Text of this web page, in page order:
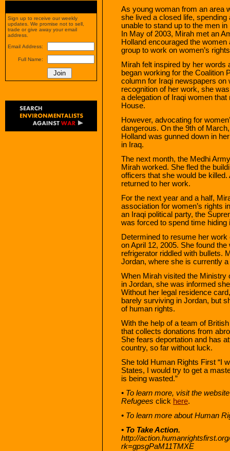
As young woman from an area
she lived a closed life,
unable to stand up to the men
In May of 2003, Mirah met an
Holland encouraged the
group to work on women’s
Mirah felt inspired by her words
began working for the Coalition
column for Iraqi newspapers on
recognition of her work, she
a delegation of Iraqi women
House.
However, advocating for
dangerous. On the 9th of
Holland was gunned down in
in Iraq.
The next month, the Medhi
Mirah worked. She fled the
officers that she would be
returned to her work.
For the next year and a half,
association for women’s rights
an Iraqi political party, the
was forced to spend time hiding
Determined to resume her
on April 12, 2005. She found
refrigerator riddled with bullets.
Jordan, where she is currently a
When Mirah visited the Ministry
in Jordan, she was informed
Without her legal residence
barely surviving in Jordan, but
of human rights.
With the help of a team of
that collects donations from
She fears deportation and has
country, so far without luck.
She told Human Rights First “I
States, I would try to get a
is being wasted.”
• To learn more, visit the
Refugees click here.
• To learn more about Human
• To Take Action.
http://
rk=gpsgPaM11TMXE
Sign up to receive our weekly
updates. We promise not to sell,
trade or give away your email
address.
Email Address:
Full Name: